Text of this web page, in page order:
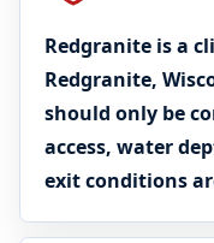
Redgranite is a
Redgranite,
should only be
access, water
exit conditions